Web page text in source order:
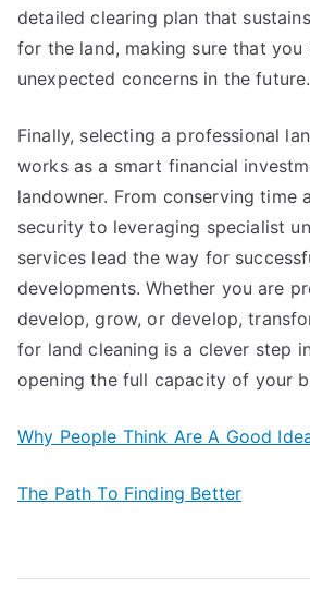
detailed clearing plan that
for the land, making sure that
unexpected concerns in the future.
Finally, selecting a professional
works as a smart financial
landowner. From conserving time
security to leveraging specialist
services lead the way for
developments. Whether you are
develop, grow, or develop,
for land cleaning is a clever step
opening the full capacity of your
Why People Think Are A Good
The Path To Finding Better